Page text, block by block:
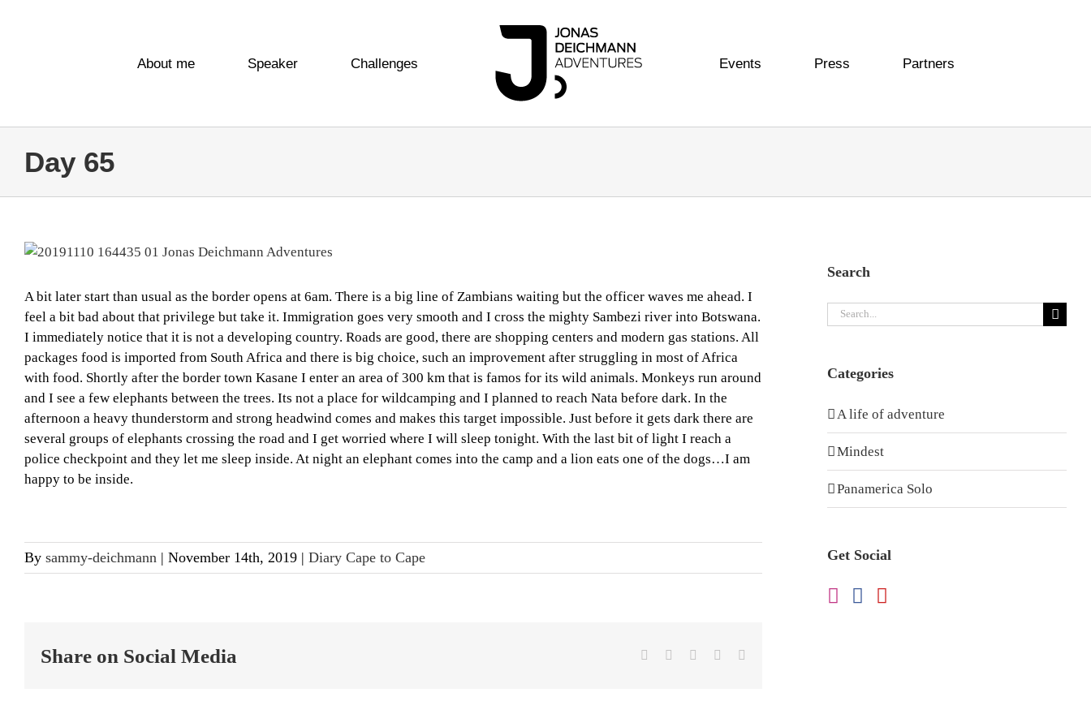
About me
Speaker Challenges Events Press Partners
Day 65
View
Image
A bit later start than usual as the border opens at 6am. There is a big line of Zambians waiting but the officer waves me ahead. I
feel a bit bad about that privilege but take it. Immigration goes very smooth and I cross the mighty Sambezi river into Botswana.
I immediately notice that it is not a developing country. Roads are good, there are shopping centers and modern gas stations. All
packages food is imported from South Africa and there is big choice, such an improvement after struggling in most of Africa
with food. Shortly after the border town Kasane I enter an area of 300 km that is famos for its wild animals. Monkeys run around
and I see a few elephants between the trees. Its not a place for wildcamping and I planned to reach Nata before dark. In the
afternoon a heavy thunderstorm and strong headwind comes and makes this target impossible. Just before it gets dark there are
several groups of elephants crossing the road and I get worried where I will sleep tonight. With the last bit of light I reach a
police checkpoint and they let me sleep inside. At night an elephant comes into the camp and a lion eats one of the dogs…I am
happy to be inside.
By sammy-deichmann | November 14th, 2019 | Diary Cape to Cape
Share on Social Media Facebook LinkedInWhatsApp
Search
Search
Categories
A life of adventure
Mindest
Panamerica Solo
Get Social